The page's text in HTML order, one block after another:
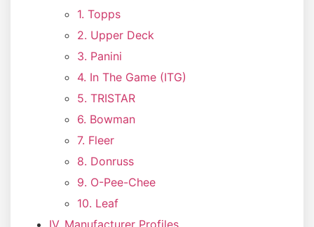
1. Topps
2. Upper Deck
3. Panini
4. In The Game (ITG)
5. TRISTAR
6. Bowman
7. Fleer
8. Donruss
9. O-Pee-Chee
10. Leaf